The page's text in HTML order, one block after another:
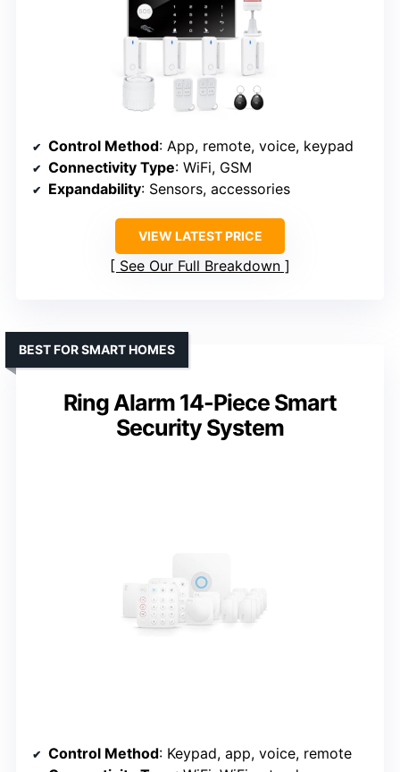
Control Method: App, remote, voice, keypad
Connectivity Type: WiFi, GSM
Expandability: Sensors, accessories
VIEW LATEST PRICE
See Our Full Breakdown
Ring Alarm 14-Piece Smart
Security System
BEST FOR SMART HOMES
Control Method: Keypad, app, voice, remote